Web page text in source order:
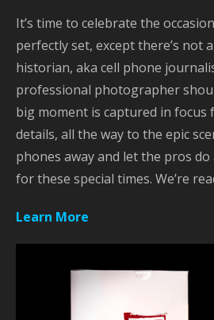
It’s time to celebrate the
perfectly set, except there’s not
historian, aka cell phone
professional photographer
big moment is captured in focus
details, all the way to the epic
phones away and let the pros
for these special times. We’re
Learn More